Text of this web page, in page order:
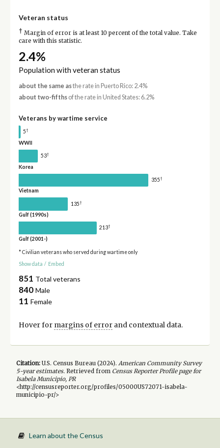
Veteran status
† Margin of error is at least 10 percent of the total value. Take
care with this statistic.
2.4%
Population with veteran status
about the same asthe rate in Puerto Rico: 2.4%
about two-fifthsof the rate in United States: 6.2%
Veterans by wartime service
5†
WWII
53†
Korea
355†
Vietnam
135†
Gulf (1990s)
213†
Gulf (2001-)
* Civilian veterans who served during wartime only
Show data / Embed
851 Total veterans
840 Male
11 Female
Hover for margins of errorand contextual data.
Citation:U.S. Census Bureau (2024). American Community Survey
5-yearestimates.Retrieved from Census Reporter Profile page for
Isabela Municipio, PR
<http://censusreporter.org/profiles/05000US72071-isabela-
municipio-pr/>
Learn about the Census